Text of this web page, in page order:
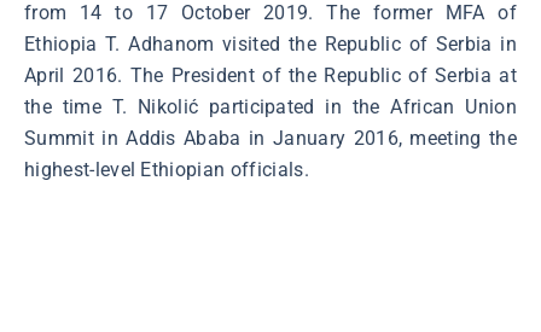
from 14 to 17 October 2019. The former MFA of
Ethiopia T. Adhanom visited the Republic of Serbia in
April 2016. The President of the Republic of Serbia at
the time T. Nikolić participated in the African Union
Summit in Addis Ababa in January 2016, meeting the
highest-level Ethiopian officials.